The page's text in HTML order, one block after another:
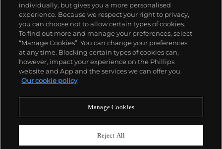
Our services
Policies
Never miss a moment
individually, but gives you a more personalised
experience. Because we respect your right to privacy,
you can choose not to allow certain types of cookies.
To find out more and manage your preferences, select
“Manage Cookies”. You can change your preferences
at any time. Blocking certain types of cookies can,
however, impact your experience on the Phillips
website and App and the services we can offer you.
Our cookie policy
Manage Cookies
Reject All